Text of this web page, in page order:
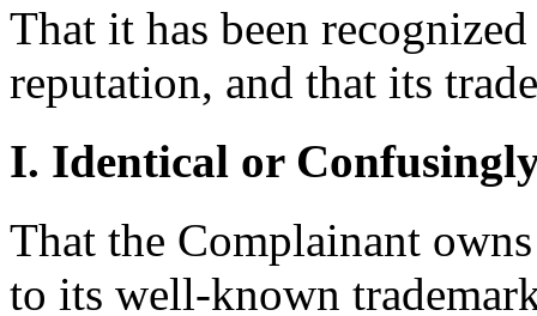
That it has been
reputation, and that its
I. Identical or
That the Complainant
to its well-known